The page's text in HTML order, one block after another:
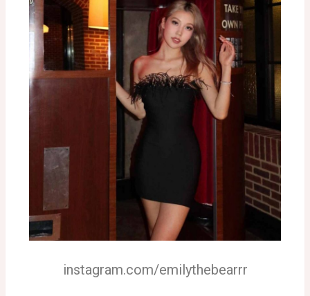
instagram.com/emilythebearrr